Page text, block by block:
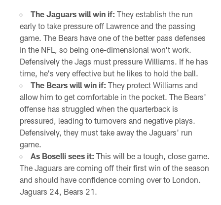
The Jaguars will win if: They establish the run
early to take pressure off Lawrence and the passing
game. The Bears have one of the better pass defenses
in the NFL, so being one-dimensional won't work.
Defensively the Jags must pressure Williams. If he has
time, he's very effective but he likes to hold the ball.
The Bears will win if: They protect Williams and
allow him to get comfortable in the pocket. The Bears'
offense has struggled when the quarterback is
pressured, leading to turnovers and negative plays.
Defensively, they must take away the Jaguars' run
game.
As Boselli sees it: This will be a tough, close game.
The Jaguars are coming off their first win of the season
and should have confidence coming over to London.
Jaguars 24, Bears 21.